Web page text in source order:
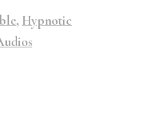
, Hypnotic